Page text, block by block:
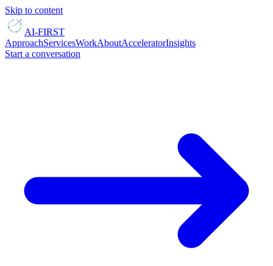
Skip to content
AI-FIRST
ApproachServicesWorkAboutAcceleratorInsights
Start a conversation